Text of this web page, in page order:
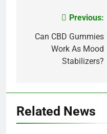
navigation
Previous:
Can CBD Gummies
Work As Mood
Stabilizers?
Related News